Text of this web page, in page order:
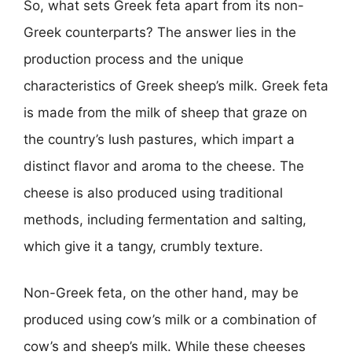
So, what sets Greek feta apart from its non-
Greek counterparts? The answer lies in the
production process and the unique
characteristics of Greek sheep’s milk. Greek feta
is made from the milk of sheep that graze on
the country’s lush pastures, which impart a
distinct flavor and aroma to the cheese. The
cheese is also produced using traditional
methods, including fermentation and salting,
which give it a tangy, crumbly texture.
Non-Greek feta, on the other hand, may be
produced using cow’s milk or a combination of
cow’s and sheep’s milk. While these cheeses